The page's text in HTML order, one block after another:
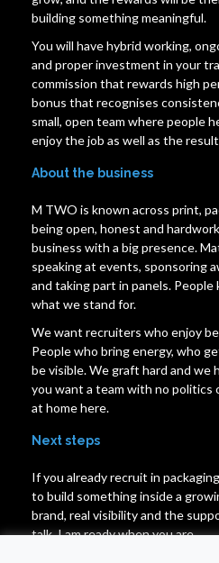
building something meaningful.
You will have hybrid working,
and proper investment in your
commission that rewards high
bonus that recognises
small, open team where people
enjoy the job as well as the
About the business
M TWO is known across print,
being open, honest and
business with a big presence.
speaking at events, sponsoring
and taking part in panels.
what we stand for.
We want recruiters who enjoy
People who bring energy, who
be visible. We graft hard and we
you want a team with no politics
at home here.
Next steps
If you already recruit in
to build something inside a
brand, real visibility and the
talk. I am ready when you are.